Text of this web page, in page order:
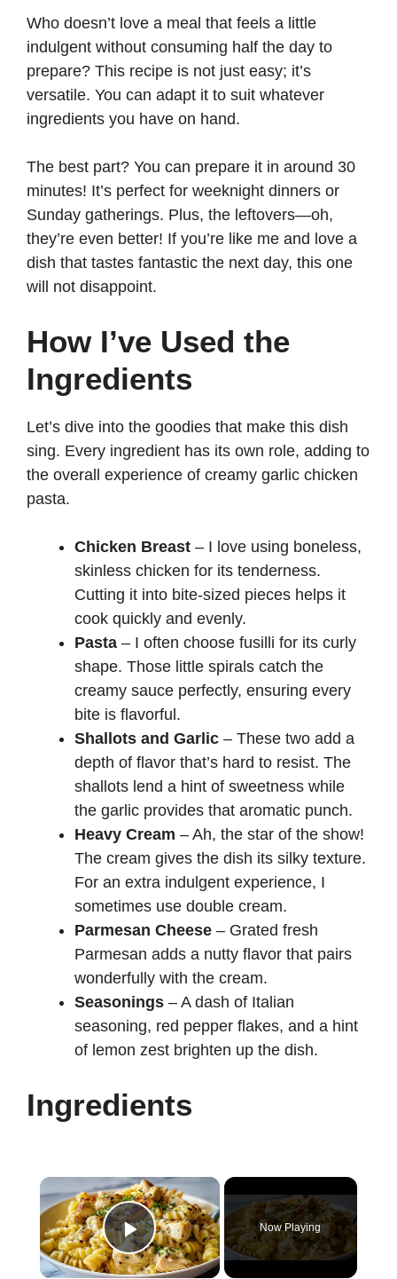
Who doesn’t love a meal that feels a little
indulgent without consuming half the day to
prepare? This recipe is not just easy; it’s
versatile. You can adapt it to suit whatever
ingredients you have on hand.
The best part? You can prepare it in around 30
minutes! It’s perfect for weeknight dinners or
Sunday gatherings. Plus, the leftovers—oh,
they’re even better! If you’re like me and love a
dish that tastes fantastic the next day, this one
will not disappoint.
How I’ve Used the
Ingredients
Let’s dive into the goodies that make this dish
sing. Every ingredient has its own role, adding to
the overall experience of creamy garlic chicken
pasta.
Chicken Breast – I love using boneless,
skinless chicken for its tenderness.
Cutting it into bite-sized pieces helps it
cook quickly and evenly.
Pasta – I often choose fusilli for its curly
shape. Those little spirals catch the
creamy sauce perfectly, ensuring every
bite is flavorful.
Shallots and Garlic – These two add a
depth of flavor that’s hard to resist. The
shallots lend a hint of sweetness while
the garlic provides that aromatic punch.
Heavy Cream – Ah, the star of the show!
The cream gives the dish its silky texture.
For an extra indulgent experience, I
sometimes use double cream.
Parmesan Cheese – Grated fresh
Parmesan adds a nutty flavor that pairs
wonderfully with the cream.
Seasonings – A dash of Italian
seasoning, red pepper flakes, and a hint
of lemon zest brighten up the dish.
Ingredients
×
Play Video
Now Playing